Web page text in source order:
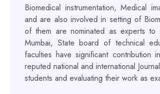
Biomedical instrumentation, Medical
and are also involved in setting of
of them are nominated as experts to
Mumbai, State board of technical
faculties have significant contribution
reputed national and international
students and evaluating their work as